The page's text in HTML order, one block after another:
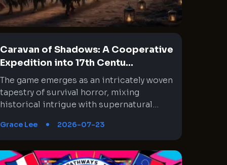
Caravan of Shadows: A Cooperative
Expedition into 17th Centu...
The game emerges as an intricately woven tapestry of survival horror, mixing historical intrigue with supernatural mythology. Its setting in mid-1600s Chile interlaces a rich narrative with moments of absurd horror through cooperative gameplay. Every expedition feels like a step deeper into an enigmatic wilderness where the past and the unknown collide. This experience challenges both tactical decision-making and nerve, as teammates must synchronize their unique skills under unsettling circumstances. The journey is fraught with unexpected twists, eerie encounters, and high stakes that constantly test the limits of both strategy and endurance. An amalgam of historical exploration and cosmic dread provides a memorable backdrop that continuously evolves with every expedition, creating a labyrinthine gameplay experience where every detail matters. Immersive Historical Backdrop and Mythic Influences The setting of the game is a brilliant fusion of historical context and cosmic mythology that creates an immersive backdrop. It transports players to a mid-1600s Chile where conquistadors venture into treacherous territory, driven by the promise of enrichment for the Spanish crown despite ominous warnings. The eerie influence of ancient, alien gods is interwoven with the palpable tension of a world on the brink of dark magic. This interplay of history and myth offers a rich narrative where every expedition unearths secrets buried beneath the jungle. Moments of anxiety are expertly blended with bursts of surreal madness, keeping players cautiously engaged. Each step taken in the game feels like a deliberate foray into a timeline that is both familiar and disquietingly arcane. Dynamic Cooperative Gameplay and Tactical Coordination The cooperative element is at the heart of the game, emphasizing teamwork and strategic selections. As players assume the roles of historical figures venturing into unknown lands, assembling a reliable team becomes crucial to overcoming the relentless challenges. Each mission compels the group to make careful choices regarding equipment distribution: assigning roles from combat experts to carriers of essential items like lanterns. This ingenious approach requires constant communication and planning that transforms every exploration into a test of collective strategy. The game challenges players to adapt, as the number and variety of adversaries change unpredictably, forcing even the most experienced groups to rethink their tactics. Cooperative play reveals hidden strengths and vulnerabilities, ensuring that every expedition is a fresh and demanding experience. Exploration and Map Interconnectivity in a Living World The game world unfolds across 18 intricately designed maps that seamlessly connect into a larger, overarching environment. Each map segment offers unique paths, hazards, and opportunities for discovery. Exploring these regions demands careful navigation and adherence to subtle environmental clues, which often hint at hidden lore and danger. The design of the territories encourages players to explore methodically while remaining alert to the dynamic challenges within. As expedition progress is marked by uncovering long-forgotten secrets and encountering various supernatural entities, every map becomes a microcosm of the game’s larger narrative. This approach ensures that Exploration is far more than merely a method for reaching an end objective, but a way to experience evolving atmospheric tension and historical mysteries in a consistently engaging manner. Strategic Resource Management and Adaptable Equipment Systems A particularly compelling aspect of the game is its resource management system, which compels players to prioritize their loadouts for each mission. The equipment allocation is uniquely designed, meaning that not every adventurer carries the same gear, which is crucial in balancing combat roles and support functions. Deciding who carries more weapons or who holds the lantern in darkened corridors can be a decisive factor during tense moments. This design choice prevents repetitive gameplay and encourages the group to try different strategies and equipment configurations. The necessity to leave some inventory space free for valuable loot or additional items further underscores the importance of foresight and adaptability. It is a system that rewards careful planning while testing a team’s collective discipline and readiness in the face of mounting threats. Culturally Charged Narrative with Historical and Indigenous References The narrative enriches the game by intertwining historical elements with cultural references, lending both depth and complexity to its story. References to the real-life Mapuche indigenous people highlight an effort to incorporate local lore into the broader mythos. This inclusion differentiates the game from typical supernatural narratives by introducing cultural specificity to the region’s untamed wilderness. While the storyline occasionally taps into familiar colonial tropes that depict the New World as a landscape of dark magic, it also makes a concerted effort to distinguish between indigenous traditions and the malevolent cultists of cosmic deities. This careful storytelling choice not only enriches the historical context but also sparks thoughtful reflection on the dynamics of power, belief, and the invasion of the unknown. It It establishes a conversation bridging historical eras with modern times that resonates well beyond simple horror tropes. Adaptive Difficulty and Contract-Based Missions The game employs a contract-based mission system that adds unpredictability and dynamism to every expedition. Each contract presents a unique blend of objectives, rewards, and gear allocations directly influenced by the number of players involved. This design allows for a flexible approach, yet it also introduces a steep difficulty curve that may overwhelm even experienced teams. The scaling mechanism means that, on occasion, newer players might find themselves excluded from less challenging missions due to level-based limitations. This aspect pushes groups towards embracing higher stakes and more complex challenges sooner than expected, intensifying the pressure of each decision. Despite its punishing nature, this system intrigues veteran players who appreciate a reward that is commensurate with the risks involved. It’s a unique balance between accessibility and challenge, ever urging players to perfect their tactics. Harrowing Encounters and Enemy Behavior The game’s enemy design is particularly notable for its combination of psychological terror and physical challenge. Players must contend with adversaries that range from eerie, possessed figures to bizarre and reality-defying creatures drawn from cosmic horror lore. Encounters are meticulously choreographed to emphasize both the strategic and frantic sides of combat. Often, the sheer number of adversaries, combined with unpredictable enemy behavior, forces players to employ stealth and cunning rather than direct confrontation. This creates moments where every decision carries significant weight, with the group needing to coordinate movement and resource usage meticulously. The fluidity and unpredictability of enemy encounters not only enhance the tension but also continually test the group’s coordination under pressure, leaving them to navigate a labyrinth of imminent dangers where errors may result in swift, serious repercussions. High Stakes Expeditions and Group Dynamics The design of each expedition amplifies the sense of urgency and resourcefulness required to survive. The The team's cohesion is rigorously challenged as missions become progressively more challenging, with each expedition demanding near-perfect synergy among team members. Tactical decisions, such as when to proceed quietly versus confront the encroaching horror, often become a matter of life and death. The unique contractual missions sometimes deposit players into scenarios with overwhelming odds, intensifying pressure on strategy and teamwork. Valuable skills are honed through repeated trials, and the importance of clear communication becomes evident with every misstep and narrowly avoided disaster. The high stakes not only reinforce the game’s intense atmosphere but also encourage players to refine their collaborative strategies across diverse operational scenarios. Variability in Expedition Settings and Environmental Hazards Environmental hazards form a core element of the game, infusing an additional dimension of tactical planning into each expedition. From navigating a labyrinth of dense jungles to dealing with treacherous, modified map segments that alter standard movement, players are constantly adapting to novel threats. Certain missions introduce hazards such as mysterious substances that challenge the normal flow of movement, forcing players to reconfigure their approach on the fly. This continual variability in environmental design compels teams to remain aware and responsive. Every new map segment combines practical challenges with elements of the supernatural, contributing to an encounter that is just as mentally invigorating as it is engaging adrenaline-inducing. Continuous adaptation and vigilance against these dynamic hazards ensure that every encounter feels distinct and demanding. Technical Complexity and Evolution of Game Mechanics The technical underpinnings of the game reveal a sophisticated evolution of mechanics that blend survival, strategy, and narrative storytelling into a cohesive experience. Newly introduced patches and updates have tried to address some of the more daunting difficulties by adjusting game balance and refining certain mechanics. Despite these updates arriving at times when players are still acclimating to the harsh challenge curve, the core mechanics remain a remarkable synthesis of resource management, dynamic enemy encounters, and procedurally generated missions. The intric
Grace Lee 2026-07-23